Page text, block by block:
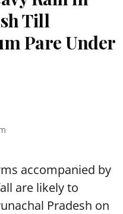
Till
Pare Under
accompanied by
are likely to
Pradesh on